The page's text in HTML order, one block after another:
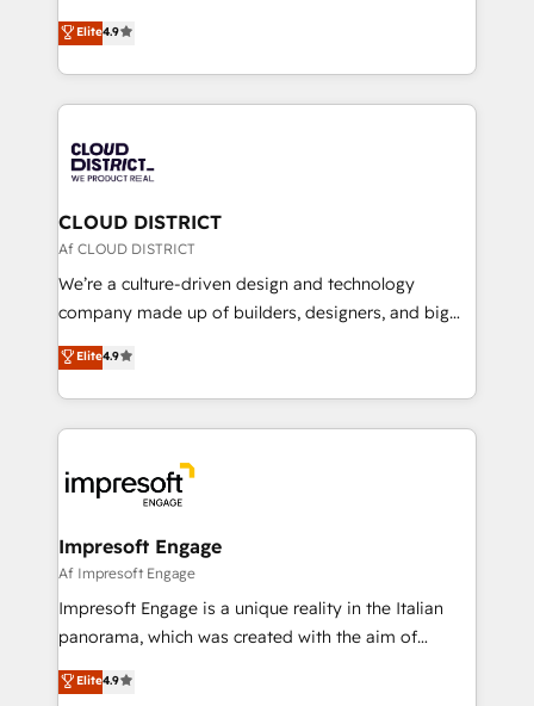
Platform Migration Excellence. • Top 3 Partner of the
Year LATAM 2022, 2023, 2024, 2025. • Partner of the
business with HubSpot? Let Cebra’s experts help
you grow faster, smarter, and with impact.
ティブ・エージェンシーとして、HubSpot Eliteの実装
力で顧客フロント業務を再設計します。 💡 100inc は何
をする会社か？ HubSpotを共通基盤に、AIエージェン
トを組み込んだ顧客フロント業務（マーケティング・営
ィブ・エージェンシーです。事業部・グループ会社・部
門が分立する組織で、データと業務プロセスのサイロ化
を、CRMを軸とした全社共通基盤に再構築します。意
思決定者・PMO・現場担当者に並走します。 1️⃣
HubSpot導入・活用支援 顧客データの一元化から、
GTMの見える化・自動化まで。全Hub統合運用、デー
2️⃣ AIエージェント組織構築 営業・マーケティング業務
の一部をAIが自律実行する組織への移行を設計・実装。
DX × AI推進のPMO伴走支援 複数部門をまたぐDX×AI変
革を、構想から実装・定着までPMOとして主導。「設
の統合・浸透・変革管理を実行します。 ▸ CMS戦略設
計・構築：リード獲得・CVR・SEOを前提にした情報設
計・導線設計・テンプレート設計をContent Hubで一体
提供。 ▸ 既存CRM・MAからの移行支援：Salesforce・
Marketo・Pardot等からの移行、カスタム設計、履歴
Elite4.9
CLOUD DISTRICT
Af CLOUD DISTRICT
We’re a culture-driven design and technology
company made up of builders, designers, and big
thinkers. We blend strategy, design, and
development—always fueled by curiosity—to turn
ideas, opportunities, and challenges into meaningful
experiences. To us, technology is more than just
and—most importantly—simple. That’s why we lean
into bold ideas and shape them into thoughtful
products and strategies that actually make a
difference.
Elite4.9
Impresoft Engage
Af Impresoft Engage
Impresoft Engage is a unique reality in the Italian
panorama, which was created with the aim of
putting Customer Experience at the center by
creating digital environments capable of integrating
Elite4.9